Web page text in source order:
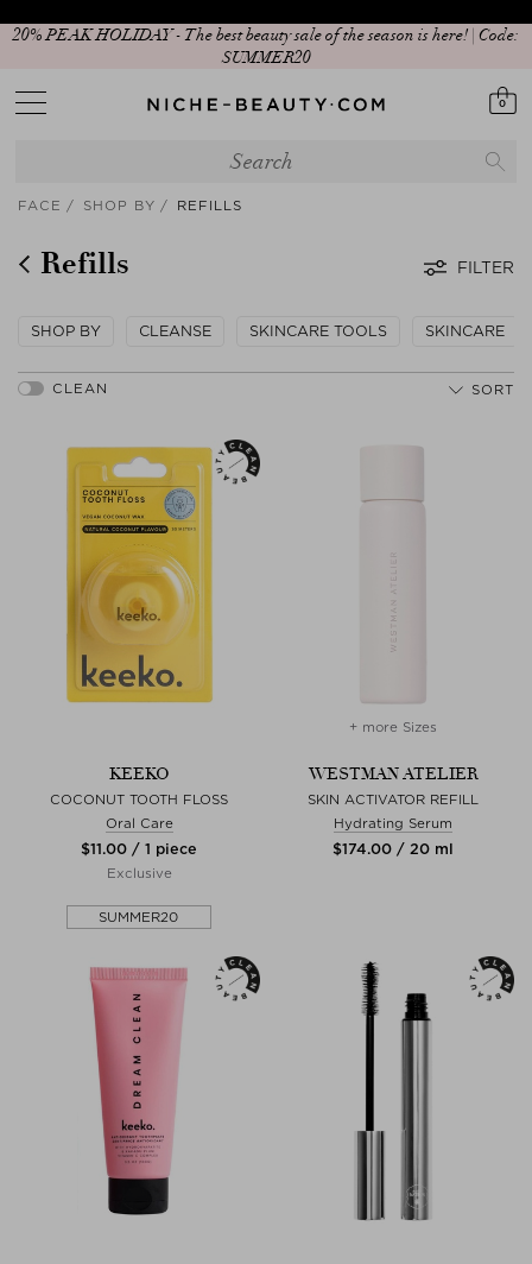
20% PEAK HOLIDAY - The best beauty sale of the season is here! | Code:
SUMMER20
0
FACE SHOP BY REFILLS
Refills FILTER
SHOP BY CLEANSE SKINCARE TOOLS SKINCARE
SORT
KEEKO
COCONUT TOOTH FLOSS
Oral Care
$‌11.00 / 1 piece
Exclusive
SUMMER20
+ more Sizes
WESTMAN ATELIER
SKIN ACTIVATOR REFILL
Hydrating Serum
$‌174.00 / 20 ml